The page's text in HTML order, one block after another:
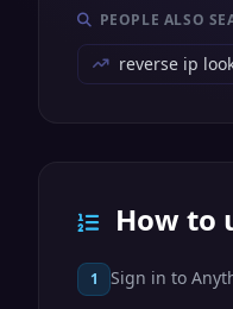
PEOPLE ALSO
reverse ip
How to
1 Sign in to